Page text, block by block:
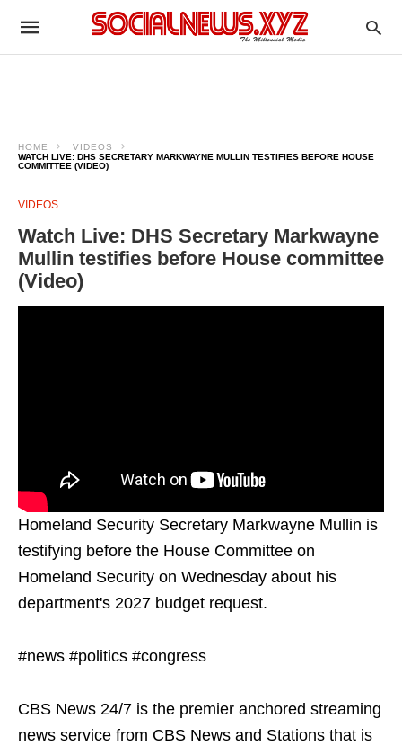
HOME
VIDEOS
WATCH LIVE: DHS SECRETARY MARKWAYNE MULLIN TESTIFIES BEFORE HOUSE
COMMITTEE (VIDEO)
VIDEOS
Watch Live: DHS Secretary Markwayne
Mullin testifies before House committee
(Video)
Homeland Security Secretary Markwayne Mullin is
testifying before the House Committee on
Homeland Security on Wednesday about his
department's 2027 budget request.
#news #politics #congress
CBS News 24/7 is the premier anchored streaming
news service from CBS News and Stations that is